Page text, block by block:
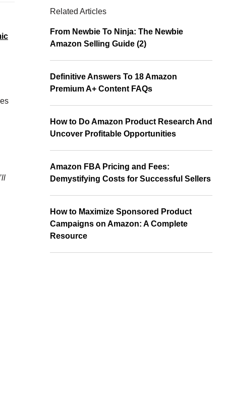
Related Articles
From Newbie To Ninja: The Newbie
Amazon Selling Guide (2)
Definitive Answers To 18 Amazon
Premium A+ Content FAQs
How to Do Amazon Product Research And
Uncover Profitable Opportunities
Amazon FBA Pricing and Fees:
Demystifying Costs for Successful Sellers
How to Maximize Sponsored Product
Campaigns on Amazon: A Complete
Resource